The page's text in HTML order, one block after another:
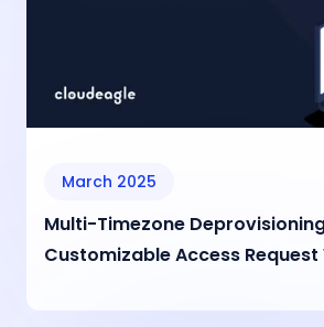
March 2025
Multi-Timezone
Customizable Access